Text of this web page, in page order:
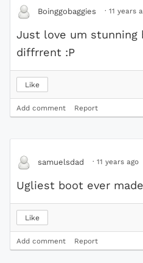
Boinggobaggies · 11 years
Just love um stunning
diffrrent :P
Like
Add comment Report
samuelsdad · 11 years ago
Ugliest boot ever made
Like
Add comment Report